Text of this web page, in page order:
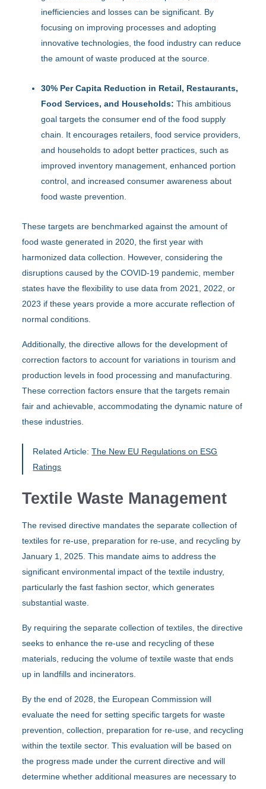
inefficiencies and losses can be significant. By
focusing on improving processes and adopting
innovative technologies, the food industry can reduce
the amount of waste produced at the source.
30% Per Capita Reduction in Retail, Restaurants,
Food Services, and Households: This ambitious
goal targets the consumer end of the food supply
chain. It encourages retailers, food service providers,
and households to adopt better practices, such as
improved inventory management, enhanced portion
control, and increased consumer awareness about
food waste prevention.
These targets are benchmarked against the amount of
food waste generated in 2020, the first year with
harmonized data collection. However, considering the
disruptions caused by the COVID-19 pandemic, member
states have the flexibility to use data from 2021, 2022, or
2023 if these years provide a more accurate reflection of
normal conditions.
Additionally, the directive allows for the development of
correction factors to account for variations in tourism and
production levels in food processing and manufacturing.
These correction factors ensure that the targets remain
fair and achievable, accommodating the dynamic nature of
these industries.
Related Article:The New EU Regulations on ESG
Ratings
Textile Waste Management
The revised directive mandates the separate collection of
textiles for re-use, preparation for re-use, and recycling by
January 1, 2025. This mandate aims to address the
significant environmental impact of the textile industry,
particularly the fast fashion sector, which generates
substantial waste.
By requiring the separate collection of textiles, the directive
seeks to enhance the re-use and recycling of these
materials, reducing the volume of textile waste that ends
up in landfills and incinerators.
By the end of 2028, the European Commission will
evaluate the need for setting specific targets for waste
prevention, collection, preparation for re-use, and recycling
within the textile sector. This evaluation will be based on
the progress made under the current directive and will
determine whether additional measures are necessary to